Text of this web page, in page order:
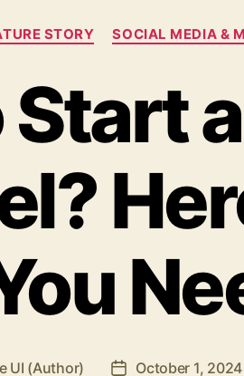
Categories
STORY SOCIAL MEDIA &
UI (Author)
PostOctober 1, 2024